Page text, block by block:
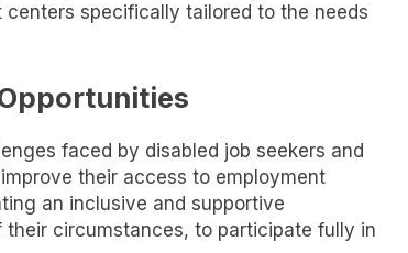
specifically tailored to the needs
faced by disabled job seekers and
their access to employment
an inclusive and supportive
circumstances, to participate fully in